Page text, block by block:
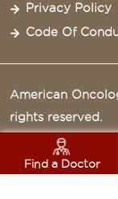
Find a Doctor
Privacy Policy
Code Of
American
rights reserved.